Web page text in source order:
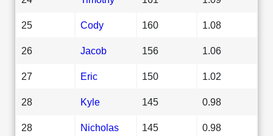
25 Cody 160 1.08
26 Jacob 156 1.06
27 Eric 150 1.02
28 Kyle 145 0.98
28 Nicholas 145 0.98